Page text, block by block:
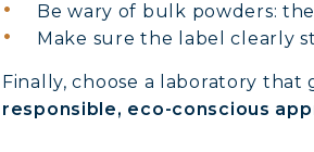
Be wary of bulk powders:
Make sure the label clearly
Finally, choose a laboratory that
responsible, eco-conscious